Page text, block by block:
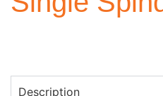
Description